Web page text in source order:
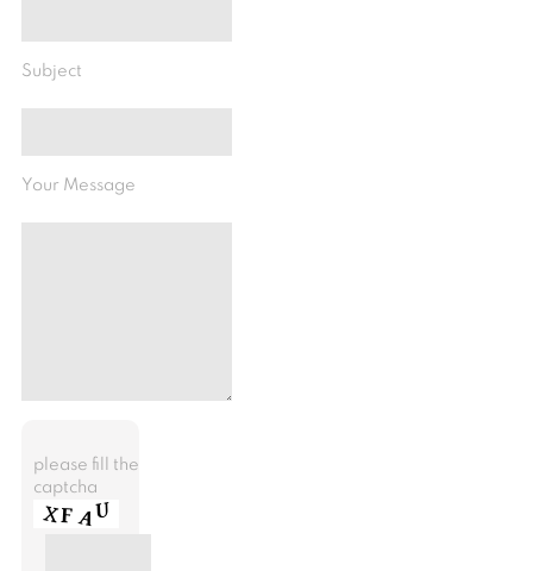
Subject
Your Message
please fill the
captcha